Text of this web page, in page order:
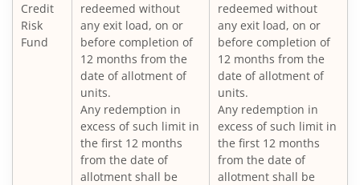
Nippon India Vision Large & Mid Cap Fund
Nippon India Medium to Long Duration Fund
Nippon India Liquid Fund
Nippon India Consumption Fund
Credit
Risk
Fund
redeemed without
any exit load, on or
before completion of
12 months from the
date of allotment of
units.
Any redemption in
excess of such limit in
the first 12 months
from the date of
allotment shall be
redeemed without
any exit load, on or
before completion of
12 months from the
date of allotment of
units.
Any redemption in
excess of such limit in
the first 12 months
from the date of
allotment shall be